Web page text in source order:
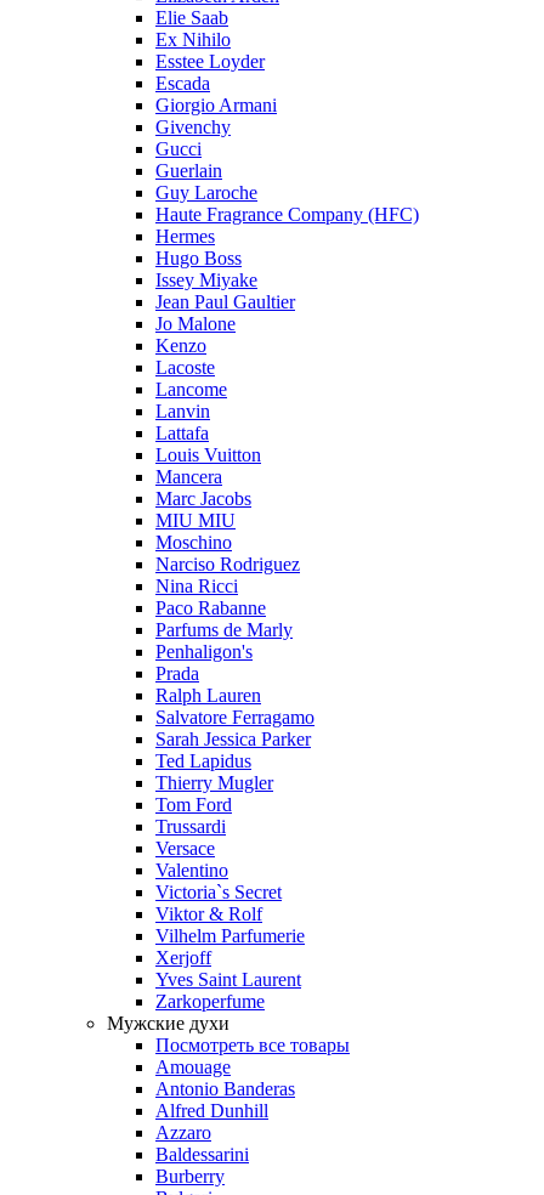
Elie Saab
Ex Nihilo
Esstee Loyder
Escada
Giorgio Armani
Givenchy
Gucci
Guerlain
Guy Laroche
Haute Fragrance Company (HFC)
Hermes
Hugo Boss
Issey Miyake
Jean Paul Gaultier
Jo Malone
Kenzo
Lacoste
Lancome
Lanvin
Lattafa
Louis Vuitton
Mancera
Marc Jacobs
MIU MIU
Moschino
Narciso Rodriguez
Nina Ricci
Paco Rabanne
Parfums de Marly
Penhaligon's
Prada
Ralph Lauren
Salvatore Ferragamo
Sarah Jessica Parker
Ted Lapidus
Thierry Mugler
Tom Ford
Trussardi
Versace
Valentino
Victoria`s Secret
Viktor & Rolf
Vilhelm Parfumerie
Xerjoff
Yves Saint Laurent
Zarkoperfume
Мужские духи
Посмотреть все товары
Amouage
Antonio Banderas
Alfred Dunhill
Azzaro
Baldessarini
Burberry